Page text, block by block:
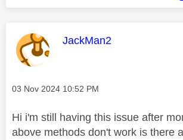
This message was
JackMan2
Message posted on
‎03 Nov 2024 10:52 PM
Hi i'm still having this issue after
above methods don't work is there